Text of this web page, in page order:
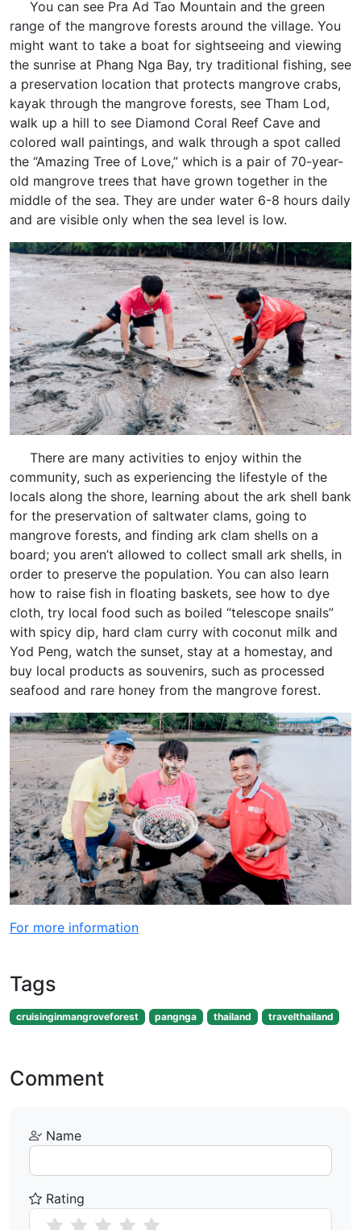
You can see Pra Ad Tao Mountain and the green
range of the mangrove forests around the village. You
might want to take a boat for sightseeing and viewing
the sunrise at Phang Nga Bay, try traditional fishing, see
a preservation location that protects mangrove crabs,
kayak through the mangrove forests, see Tham Lod,
walk up a hill to see Diamond Coral Reef Cave and
colored wall paintings, and walk through a spot called
the “Amazing Tree of Love,” which is a pair of 70-year-
old mangrove trees that have grown together in the
middle of the sea. They are under water 6-8 hours daily
and are visible only when the sea level is low.
There are many activities to enjoy within the
community, such as experiencing the lifestyle of the
locals along the shore, learning about the ark shell bank
for the preservation of saltwater clams, going to
mangrove forests, and finding ark clam shells on a
board; you aren’t allowed to collect small ark shells, in
order to preserve the population. You can also learn
how to raise fish in floating baskets, see how to dye
cloth, try local food such as boiled “telescope snails”
with spicy dip, hard clam curry with coconut milk and
Yod Peng, watch the sunset, stay at a homestay, and
buy local products as souvenirs, such as processed
seafood and rare honey from the mangrove forest.
For more information
Tags
cruisinginmangroveforest pangnga thailand travelthailand
Comment
Name
Rating